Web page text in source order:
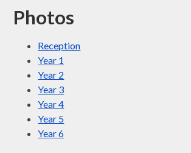
Photos
Reception
Year 1
Year 2
Year 3
Year 4
Year 5
Year 6